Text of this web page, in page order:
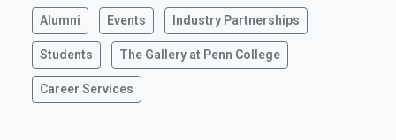
Alumni Events Industry Partnerships
Students The Gallery at Penn College
Career Services